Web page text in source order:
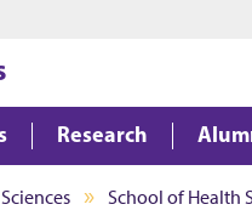
Research
School of Health